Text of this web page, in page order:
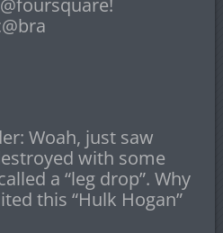
Woah, just saw
with some
a “leg drop”. Why
this “Hulk Hogan”